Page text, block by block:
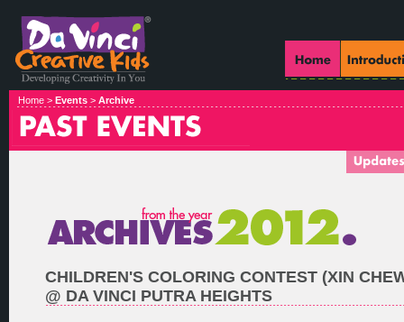
Home > Events > Archive
CHILDREN'S COLORING CONTEST (XIN
@ DA VINCI PUTRA HEIGHTS